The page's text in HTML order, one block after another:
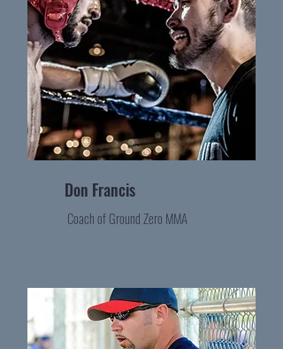
Don Francis
Coach of Ground Zero MMA